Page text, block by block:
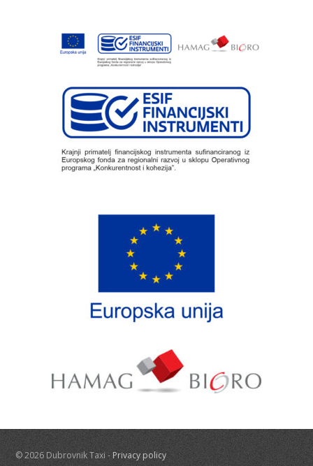
© 2026 Dubrovnik Taxi -Privacy policy